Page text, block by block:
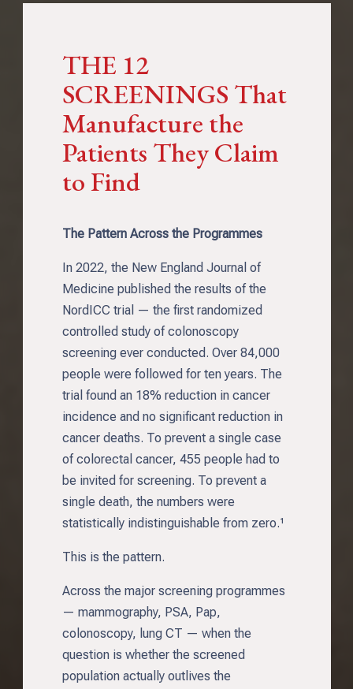
THE 12
SCREENINGS That
Manufacture the
Patients They Claim
to Find
The Pattern Across the Programmes
In 2022, the New England Journal of
Medicine published the results of the
NordICC trial — the first randomized
controlled study of colonoscopy
screening ever conducted. Over 84,000
people were followed for ten years. The
trial found an 18% reduction in cancer
incidence and no significant reduction in
cancer deaths. To prevent a single case
of colorectal cancer, 455 people had to
be invited for screening. To prevent a
single death, the numbers were
statistically indistinguishable from zero.¹
This is the pattern.
Across the major screening programmes
— mammography, PSA, Pap,
colonoscopy, lung CT — when the
question is whether the screened
population actually outlives the